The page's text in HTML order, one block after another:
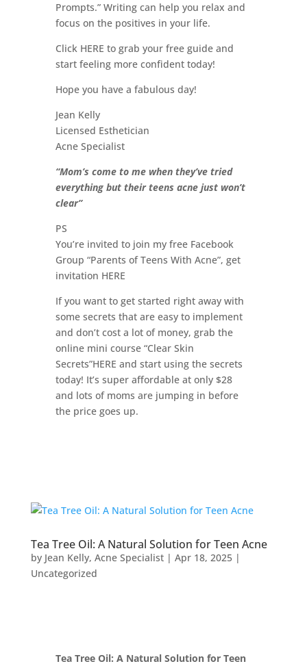
Prompts.” Writing can help you relax and
focus on the positives in your life.
Click HERE to grab your free guide and
start feeling more confident today!
Hope you have a fabulous day!
Jean Kelly
Licensed Esthetician
Acne Specialist
“Mom’s come to me when they’ve tried
everything but their teens acne just won’t
clear”
PS
You’re invited to join my free Facebook
Group “Parents of Teens With Acne”, get
invitation HERE
If you want to get started right away with
some secrets that are easy to implement
and don’t cost a lot of money, grab the
online mini course “Clear Skin
Secrets”HERE and start using the secrets
today! It’s super affordable at only $28
and lots of moms are jumping in before
the price goes up.
Tea Tree Oil: A Natural Solution for Teen Acne
by Jean Kelly, Acne Specialist| Apr 18, 2025|
Uncategorized
Tea Tree Oil: A Natural Solution for Teen